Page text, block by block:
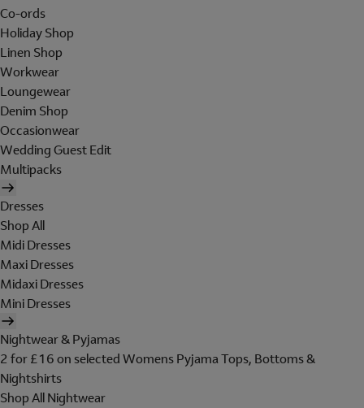
Co-ords
Holiday Shop
Linen Shop
Workwear
Loungewear
Denim Shop
Occasionwear
Wedding Guest Edit
Multipacks
Dresses
Shop All
Midi Dresses
Maxi Dresses
Midaxi Dresses
Mini Dresses
Nightwear & Pyjamas
2 for £16 on selected Womens Pyjama Tops, Bottoms &
Nightshirts
Shop All Nightwear